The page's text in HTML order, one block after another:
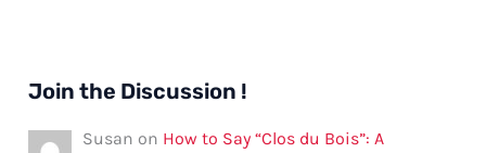
Join the Discussion !
Susan on How to Say “Clos du Bois”: A